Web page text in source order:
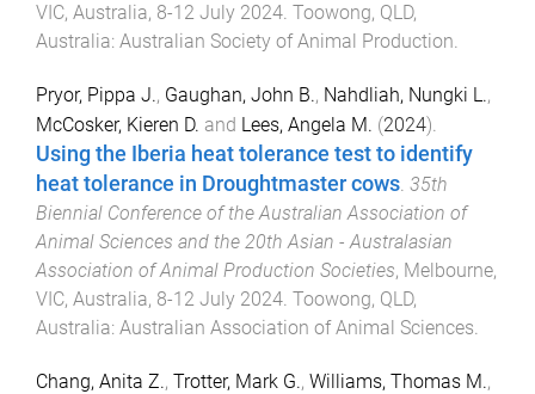
VIC, Australia, 8-12 July 2024. Toowong, QLD,
Australia: Australian Society of Animal Production.
Pryor, Pippa J., Gaughan, John B., Nahdliah, Nungki L.,
McCosker, Kieren D. and Lees, Angela M. (2024).
Using the Iberia heat tolerance test to identify
heat tolerance in Droughtmaster cows. 35th
Biennial Conference of the Australian Association of
Animal Sciences and the 20th Asian - Australasian
Association of Animal Production Societies, Melbourne,
VIC, Australia, 8-12 July 2024. Toowong, QLD,
Australia: Australian Association of Animal Sciences.
Chang, Anita Z., Trotter, Mark G., Williams, Thomas M.,